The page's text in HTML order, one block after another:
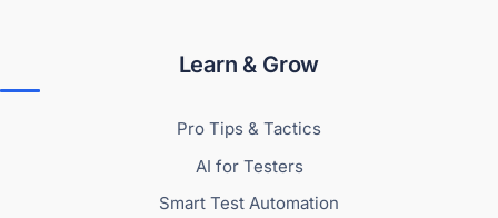
Learn & Grow
Pro Tips & Tactics
AI for Testers
Smart Test Automation